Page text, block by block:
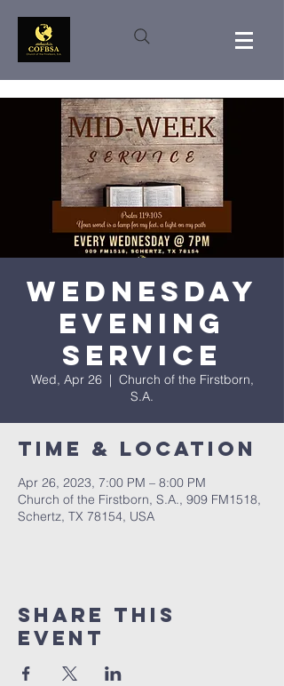
Wednesday
Evening
Service
Wed, Apr 26
  |
Church of the Firstborn,
S.A.
Time & Location
Apr 26, 2023, 7:00 PM – 8:00 PM
Church of the Firstborn, S.A., 909 FM1518,
Schertz, TX 78154, USA
Share This
Event